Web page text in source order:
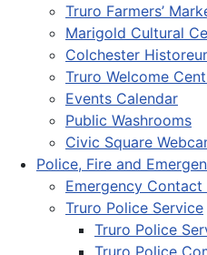
Truro Farmers’
Marigold Cultural
Colchester
Truro Welcome
Events Calendar
Public Washrooms
Civic Square
Police, Fire and
Emergency
Truro Police Service
Truro Police
Truro Police